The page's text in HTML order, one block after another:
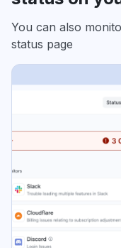
You can also
status page